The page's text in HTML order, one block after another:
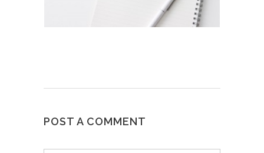
POST A COMMENT